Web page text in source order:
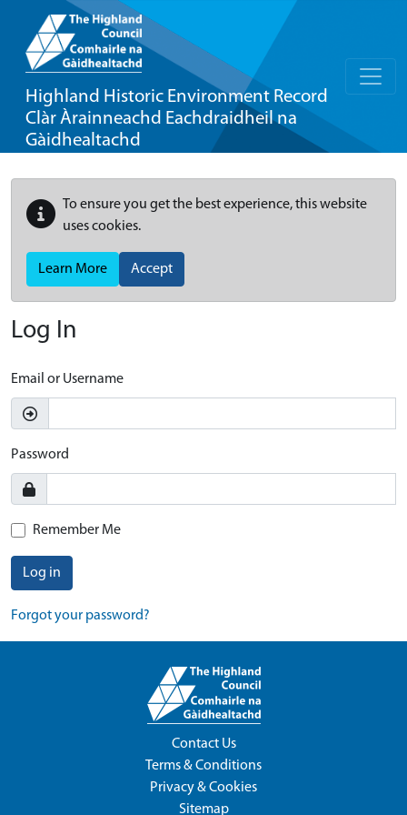
Highland Historic Environment Record
Clàr Àrainneachd Eachdraidheil na
Gàidhealtachd
To ensure you get the best experience, this website
uses cookies.
Learn More Accept
Log In
Email or Username
Password
Remember Me
Log in
Forgot your password?
Contact Us
Terms & Conditions
Privacy & Cookies
Sitemap